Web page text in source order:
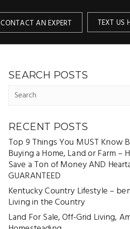
CONTACT AN EXPERT TEXT US
SEARCH POSTS
RECENT POSTS
Top 9 Things You MUST Know
Buying a Home, Land or Farm –
Save a Ton of Money AND
GUARANTEED
Kentucky Country Lifestyle –
Living in the Country
Land For Sale, Off-Grid Living,